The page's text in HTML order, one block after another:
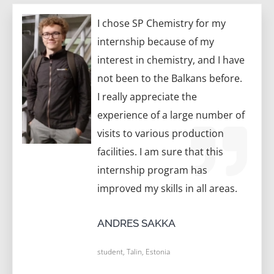
I chose SP Chemistry for my
internship because of my
interest in chemistry, and I have
not been to the Balkans before.
I really appreciate the
experience of a large number of
visits to various production
facilities. I am sure that this
internship program has
improved my skills in all areas.
ANDRES SAKKA
student, Talin, Estonia